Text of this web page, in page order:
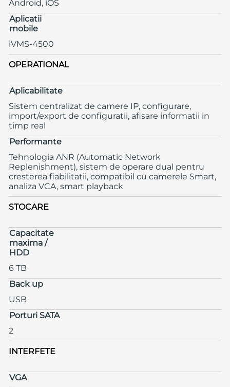
Android, iOS
Aplicatii
mobile
iVMS-4500
OPERATIONAL
Aplicabilitate
Sistem centralizat de camere IP, configurare,
import/export de configuratii, afisare informatii in
timp real
Performante
Tehnologia ANR (Automatic Network
Replenishment), sistem de operare dual pentru
cresterea fiabilitatii, compatibil cu camerele Smart,
analiza VCA, smart playback
STOCARE
Capacitate
maxima /
HDD
6 TB
Back up
USB
Porturi SATA
2
INTERFETE
VGA